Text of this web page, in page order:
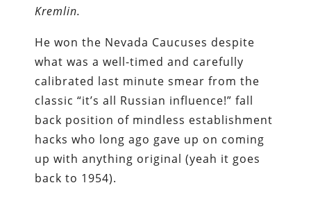
Kremlin.
He won the Nevada Caucuses despite
what was a well-timed and carefully
calibrated last minute smear from the
classic “it’s all Russian influence!” fall
back position of mindless establishment
hacks who long ago gave up on coming
up with anything original (yeah it goes
back to 1954).